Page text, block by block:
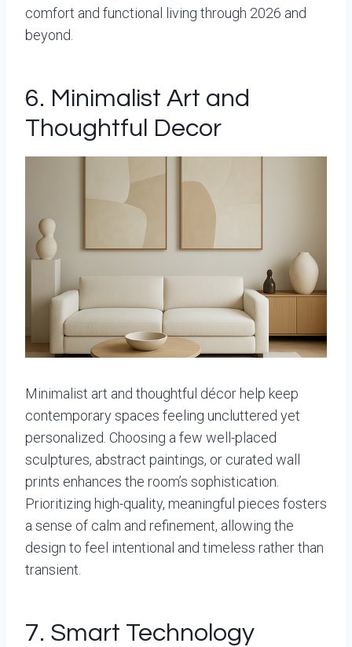
comfort and functional living through 2026 and
beyond.
6. Minimalist Art and
Thoughtful Decor
Minimalist art and thoughtful décor help keep
contemporary spaces feeling uncluttered yet
personalized. Choosing a few well-placed
sculptures, abstract paintings, or curated wall
prints enhances the room’s sophistication.
Prioritizing high-quality, meaningful pieces fosters
a sense of calm and refinement, allowing the
design to feel intentional and timeless rather than
transient.
7. Smart Technology